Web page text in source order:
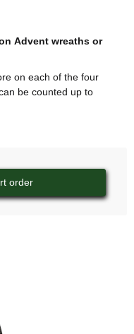
Advent wreaths or
on each of the four
be counted up to
order